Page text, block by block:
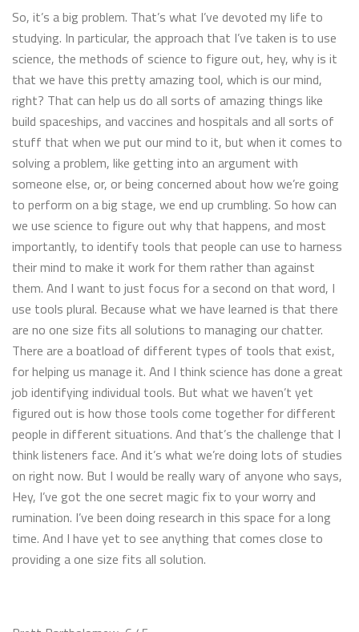
So, it’s a big problem. That’s what I’ve devoted my life to
studying. In particular, the approach that I’ve taken is to use
science, the methods of science to figure out, hey, why is it
that we have this pretty amazing tool, which is our mind,
right? That can help us do all sorts of amazing things like
build spaceships, and vaccines and hospitals and all sorts of
stuff that when we put our mind to it, but when it comes to
solving a problem, like getting into an argument with
someone else, or, or being concerned about how we’re going
to perform on a big stage, we end up crumbling. So how can
we use science to figure out why that happens, and most
importantly, to identify tools that people can use to harness
their mind to make it work for them rather than against
them. And I want to just focus for a second on that word, I
use tools plural. Because what we have learned is that there
are no one size fits all solutions to managing our chatter.
There are a boatload of different types of tools that exist,
for helping us manage it. And I think science has done a great
job identifying individual tools. But what we haven’t yet
figured out is how those tools come together for different
people in different situations. And that’s the challenge that I
think listeners face. And it’s what we’re doing lots of studies
on right now. But I would be really wary of anyone who says,
Hey, I’ve got the one secret magic fix to your worry and
rumination. I’ve been doing research in this space for a long
time. And I have yet to see anything that comes close to
providing a one size fits all solution.